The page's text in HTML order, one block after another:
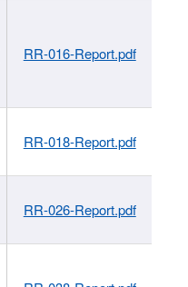
RR-016-Report.pdf
RR-018-Report.pdf
RR-026-Report.pdf